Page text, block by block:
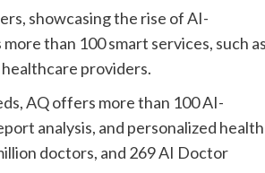
showcasing the rise of AI-
than 100 smart services, such as
healthcare providers.
AQ offers more than 100 AI-
analysis, and personalized health
doctors, and 269 AI Doctor